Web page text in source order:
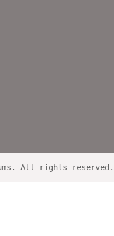
All rights reserved.